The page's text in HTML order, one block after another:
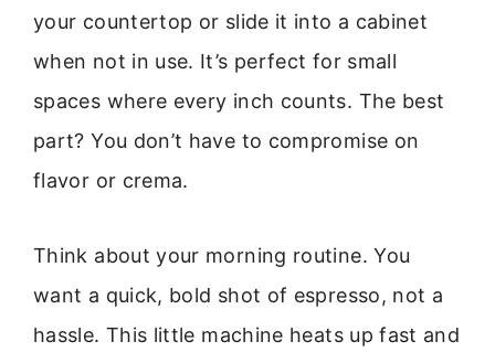
your countertop or slide it into a cabinet
when not in use. It’s perfect for small
spaces where every inch counts. The best
part? You don’t have to compromise on
flavor or crema.
Think about your morning routine. You
want a quick, bold shot of espresso, not a
hassle. This little machine heats up fast and